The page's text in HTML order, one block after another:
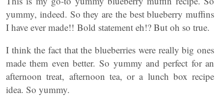
yummy, indeed. So they are the best blueberry muffins
I have ever made!! Bold statement eh!? But oh so true.
I think the fact that the blueberries were really big ones
made them even better. So yummy and perfect for an
afternoon treat, afternoon tea, or a lunch box recipe
idea. So yummy.